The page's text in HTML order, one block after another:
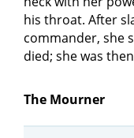
his throat. After
commander, she
died; she was
The Mourner